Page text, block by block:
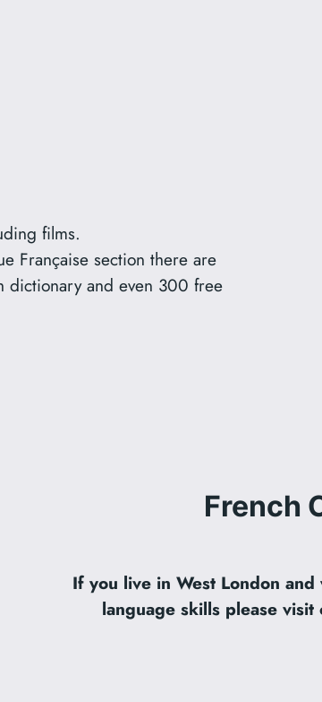
films.
Française section there are
dictionary and even 300 free
French
If you live in West London
language skills please visit